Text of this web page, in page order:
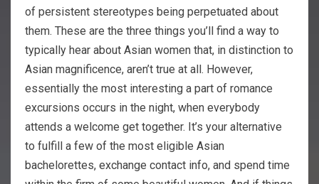
of persistent stereotypes being perpetuated about
them. These are the three things you’ll find a way to
typically hear about Asian women that, in distinction to
Asian magnificence, aren’t true at all. However,
essentially the most interesting a part of romance
excursions occurs in the night, when everybody
attends a welcome get together. It’s your alternative
to fulfill a few of the most eligible Asian
bachelorettes, exchange contact info, and spend time